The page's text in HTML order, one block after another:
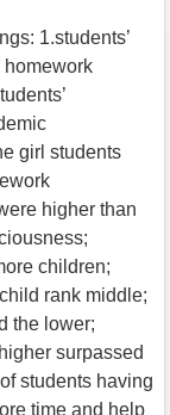
1.students’
homework
girl students
higher than
children;
rank middle;
the lower;
surpassed
students having
time and help